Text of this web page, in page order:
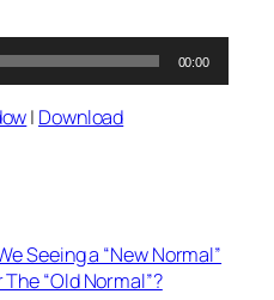
00:00
| Download
Seeing a “New Normal”
“Old Normal”?